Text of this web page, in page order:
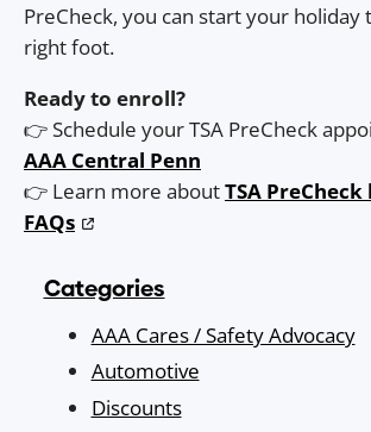
PreCheck, you can start your holiday
right foot.
Ready to enroll?
👉 Schedule your TSA PreCheck
AAA Central Penn
👉 Learn more aboutTSA
FAQs
Categories
AAA Cares / Safety Advocacy
Automotive
Discounts